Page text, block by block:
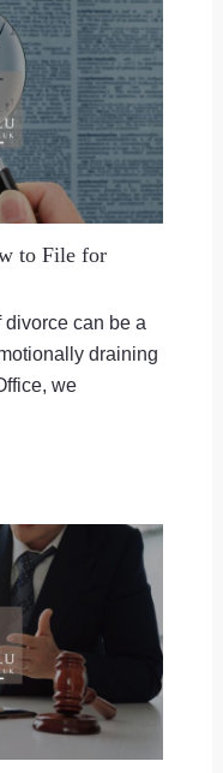
to File for
can be a
draining
we